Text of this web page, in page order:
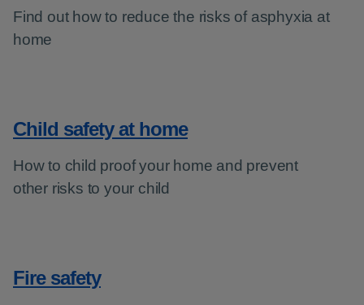
Find out how to reduce the risks of asphyxia at
home
Child safety at home
How to child proof your home and prevent
other risks to your child
Fire safety